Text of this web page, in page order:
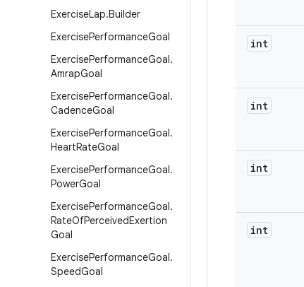
ExerciseLap.Builder
ExercisePerformanceGoal
ExercisePerformanceGoal.
AmrapGoal
ExercisePerformanceGoal.
CadenceGoal
ExercisePerformanceGoal.
HeartRateGoal
ExercisePerformanceGoal.
PowerGoal
ExercisePerformanceGoal.
RateOfPerceivedExertion
Goal
ExercisePerformanceGoal.
SpeedGoal
int
int
int
int